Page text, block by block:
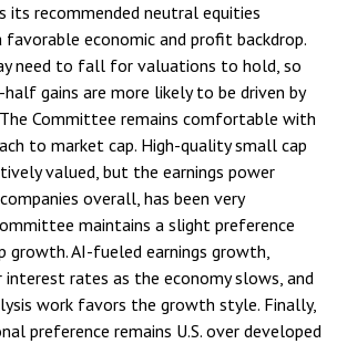
its recommended neutral equities
economic and profit backdrop.
need to fall for valuations to hold, so
gains are more likely to be driven by
Committee remains comfortable with
to market cap. High-quality small cap
valued, but the earnings power
overall, has been very
maintains a slight preference
growth. AI-fueled earnings growth,
rates as the economy slows, and
work favors the growth style. Finally,
preference remains U.S. over developed